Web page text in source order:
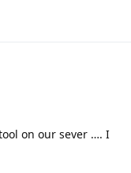
on our sever …. I